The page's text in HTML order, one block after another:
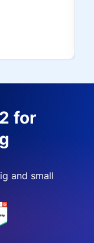
for
and small